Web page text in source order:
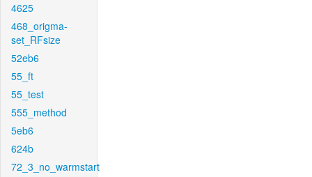
4625
468_origma-
set_RFsize
52eb6
55_ft
55_test
555_method
5eb6
624b
72_3_no_warmstart